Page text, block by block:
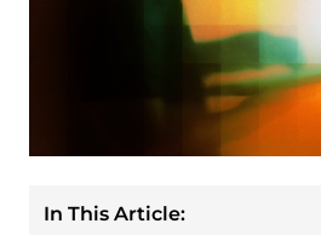
In This Article: